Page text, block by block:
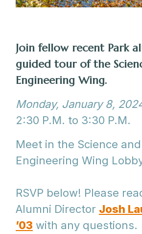
Join fellow recent Park
guided tour of the
Engineering Wing.
Monday, January 8,
2:30 P.M. to 3:30 P.M.
Meet in the Science and
Engineering Wing
RSVP below! Please
Alumni Director Josh
’03 with any questions.